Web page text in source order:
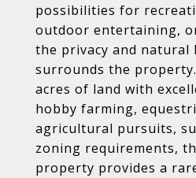
possibilities for
outdoor entertaining,
the privacy and natural
surrounds the
acres of land with
hobby farming,
agricultural pursuits,
zoning requirements,
property provides a